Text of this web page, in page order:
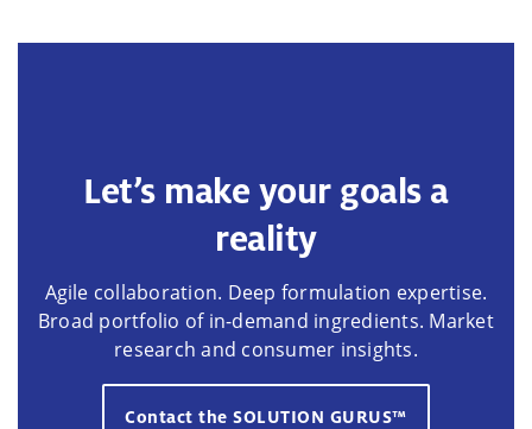
Let’s make your goals a
reality
Agile collaboration. Deep formulation expertise.
Broad portfolio of in-demand ingredients. Market
research and consumer insights.
Contact the SOLUTION GURUS™